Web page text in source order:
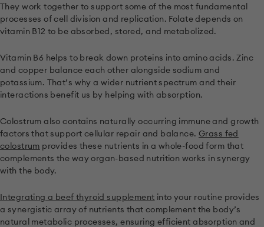
They work together to support some of the most fundamental
processes of cell division and replication. Folate depends on
vitamin B12 to be absorbed, stored, and metabolized.
Vitamin B6 helps to break down proteins into amino acids. Zinc
and copper balance each other alongside sodium and
potassium. That’s why a wider nutrient spectrum and their
interactions benefit us by helping with absorption.
Colostrum also contains naturally occurring immune and growth
factors that support cellular repair and balance.Grass fed
colostrum provides these nutrients in a whole-food form that
complements the way organ-based nutrition works in synergy
with the body.
Integrating a beef thyroid supplement into your routine provides
a synergistic array of nutrients that complement the body’s
natural metabolic processes, ensuring efficient absorption and